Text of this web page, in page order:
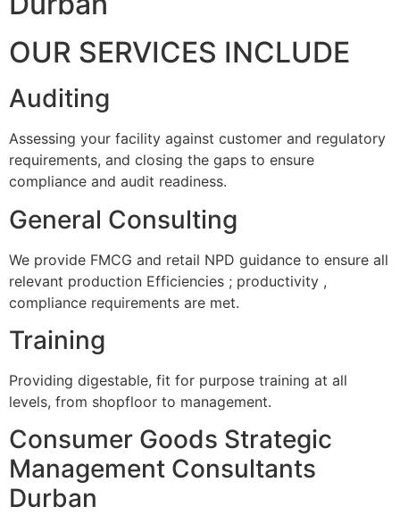
OUR SERVICES INCLUDE
Auditing
Assessing your facility against customer and regulatory
requirements, and closing the gaps to ensure
compliance and audit readiness.
General Consulting
We provide FMCG and retail NPD guidance to ensure all
relevant production Efficiencies ; productivity ,
compliance requirements are met.
Training
Providing digestable, fit for purpose training at all
levels, from shopfloor to management.
Consumer Goods Strategic
Management Consultants
Durban